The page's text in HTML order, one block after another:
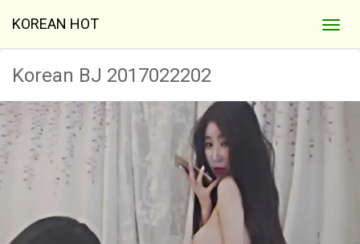
KOREAN HOT
Korean BJ 2017022202